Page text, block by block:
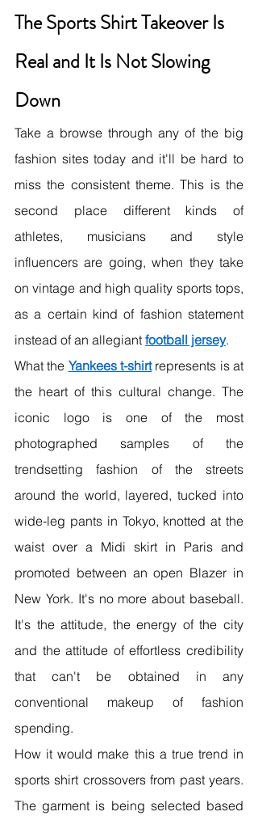
The Sports Shirt Takeover Is
Real and It Is Not Slowing
Down
Take a browse through any of the big
fashion sites today and it'll be hard to
miss the consistent theme. This is the
second place different kinds of
athletes, musicians and style
influencers are going, when they take
on vintage and high quality sports tops,
as a certain kind of fashion statement
instead of an allegiant football jersey.
What the Yankees t-shirt represents is at
the heart of this cultural change. The
iconic logo is one of the most
photographed samples of the
trendsetting fashion of the streets
around the world, layered, tucked into
wide-leg pants in Tokyo, knotted at the
waist over a Midi skirt in Paris and
promoted between an open Blazer in
New York. It's no more about baseball.
It's the attitude, the energy of the city
and the attitude of effortless credibility
that can't be obtained in any
conventional makeup of fashion
spending.
How it would make this a true trend in
sports shirt crossovers from past years.
The garment is being selected based